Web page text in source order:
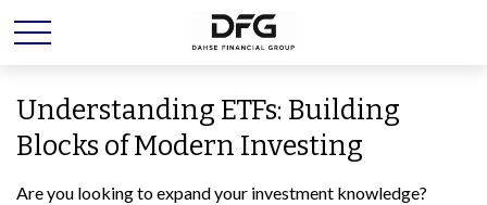
Understanding ETFs: Building
Blocks of Modern Investing
Are you looking to expand your investment knowledge?